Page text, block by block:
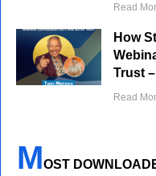
Read
How
Trust
Read
MOST